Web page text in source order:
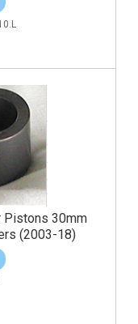
Pistons 30mm
(2003-18)